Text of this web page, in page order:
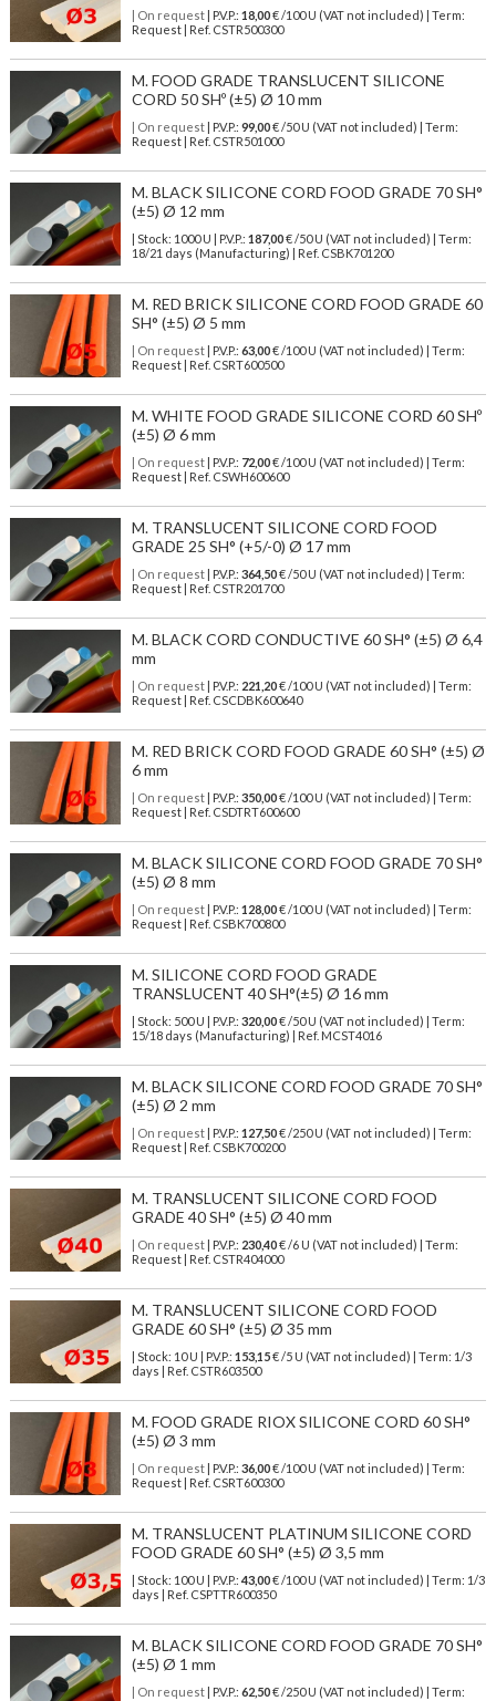
| On request| P.V.P.: 18,00€ /100 U (VAT not included) | Term:
Request | Ref. CSTR500300
M. FOOD GRADE TRANSLUCENT SILICONE
CORD 50 SHº (±5) Ø 10 mm
| On request| P.V.P.: 99,00€ /50 U (VAT not included) | Term:
Request | Ref. CSTR501000
M. BLACK SILICONE CORD FOOD GRADE 70 SH°
(±5) Ø 12 mm
| Stock: 1000 U | P.V.P.: 187,00€/50 U (VAT not included)
| Term:
18/21 days (Manufacturing) | Ref. CSBK701200
M. RED BRICK SILICONE CORD FOOD GRADE 60
SH° (±5) Ø 5 mm
| On request| P.V.P.: 63,00€ /100 U (VAT not included) | Term:
Request | Ref. CSRT600500
M. WHITE FOOD GRADE SILICONE CORD 60 SHº
(±5) Ø 6 mm
| On request| P.V.P.: 72,00€ /100 U (VAT not included) | Term:
Request | Ref. CSWH600600
M. TRANSLUCENT SILICONE CORD FOOD
GRADE 25 SH° (+5/-0) Ø 17 mm
| On request| P.V.P.: 364,50€ /50 U (VAT not included) | Term:
Request | Ref. CSTR201700
M. BLACK CORD CONDUCTIVE 60 SH° (±5) Ø 6,4
mm
| On request| P.V.P.: 221,20€ /100 U (VAT not included) | Term:
Request | Ref. CSCDBK600640
M. RED BRICK CORD FOOD GRADE 60 SH° (±5) Ø
6 mm
| On request| P.V.P.: 350,00€ /100 U (VAT not included) | Term:
Request | Ref. CSDTRT600600
M. BLACK SILICONE CORD FOOD GRADE 70 SH°
(±5) Ø 8 mm
| On request| P.V.P.: 128,00€ /100 U (VAT not included) | Term:
Request | Ref. CSBK700800
M. SILICONE CORD FOOD GRADE
TRANSLUCENT 40 SH°(±5) Ø 16 mm
| Stock: 500 U | P.V.P.: 320,00€/50 U (VAT not included)
| Term:
15/18 days (Manufacturing) | Ref. MCST4016
M. BLACK SILICONE CORD FOOD GRADE 70 SH°
(±5) Ø 2 mm
| On request| P.V.P.: 127,50€ /250 U (VAT not included) | Term:
Request | Ref. CSBK700200
M. TRANSLUCENT SILICONE CORD FOOD
GRADE 40 SH° (±5) Ø 40 mm
| On request| P.V.P.: 230,40€ /6 U (VAT not included) | Term:
Request | Ref. CSTR404000
M. TRANSLUCENT SILICONE CORD FOOD
GRADE 60 SH° (±5) Ø 35 mm
| Stock: 10 U | P.V.P.: 153,15€/5 U (VAT not included)
| Term: 1/3
days | Ref. CSTR603500
M. FOOD GRADE RIOX SILICONE CORD 60 SH°
(±5) Ø 3 mm
| On request| P.V.P.: 36,00€ /100 U (VAT not included) | Term:
Request | Ref. CSRT600300
M. TRANSLUCENT PLATINUM SILICONE CORD
FOOD GRADE 60 SH° (±5) Ø 3,5 mm
| Stock: 100 U | P.V.P.: 43,00€/100 U (VAT not included)
| Term: 1/3
days | Ref. CSPTTR600350
M. BLACK SILICONE CORD FOOD GRADE 70 SH°
(±5) Ø 1 mm
| On request| P.V.P.: 62,50€ /250 U (VAT not included) | Term: